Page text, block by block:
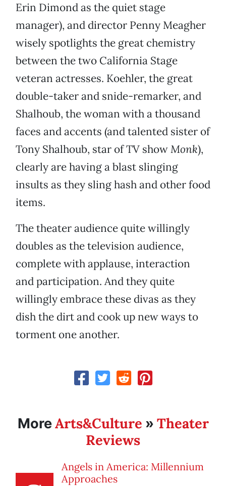
Erin Dimond as the quiet stage
manager), and director Penny Meagher
wisely spotlights the great chemistry
between the two California Stage
veteran actresses. Koehler, the great
double-taker and snide-remarker, and
Shalhoub, the woman with a thousand
faces and accents (and talented sister of
Tony Shalhoub, star of TV showMonk),
clearly are having a blast slinging
insults as they sling hash and other food
items.
The theater audience quite willingly
doubles as the television audience,
complete with applause, interaction
and participation. And they quite
willingly embrace these divas as they
dish the dirt and cook up new ways to
torment one another.
MoreArts&Culture » Theater
Reviews
Angels in America: Millennium
Approaches